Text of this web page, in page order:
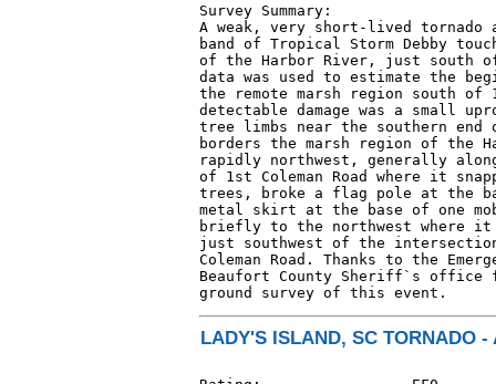
Survey Summary:
A weak, very short-lived tornado
band of Tropical Storm Debby
of the Harbor River, just south of
data was used to estimate the
the remote marsh region south of
detectable damage was a small
tree limbs near the southern end
borders the marsh region of the
rapidly northwest, generally
of 1st Coleman Road where it
trees, broke a flag pole at the
metal skirt at the base of one
briefly to the northwest where it
just southwest of the
Coleman Road. Thanks to the
Beaufort County Sheriff`s
ground survey of this event.
LADY'S ISLAND, SC TORNADO -